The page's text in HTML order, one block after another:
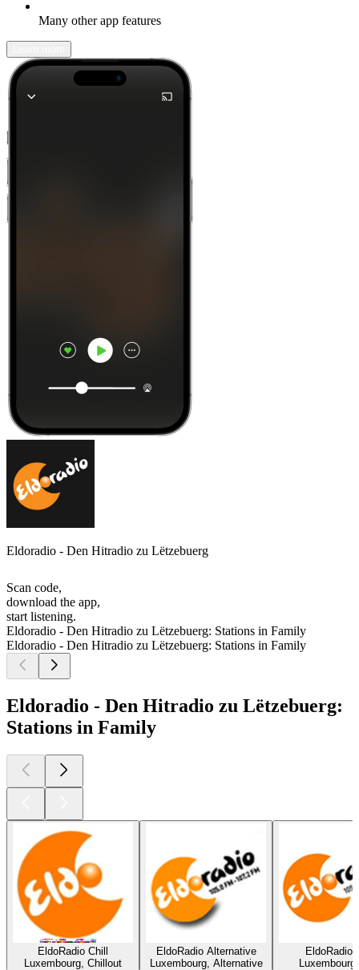
Many other app features
Eldoradio - Den Hitradio zu Lëtzebuerg
Scan code,
download the app,
start listening.
Eldoradio - Den Hitradio zu Lëtzebuerg: Stations in Family
Eldoradio - Den Hitradio zu Lëtzebuerg: Stations in Family
Eldoradio - Den Hitradio zu Lëtzebuerg:
Stations in Family
EldoRadio Chill
Luxembourg, Chillout
EldoRadio Alternative
Luxembourg, Alternative
EldoRadio